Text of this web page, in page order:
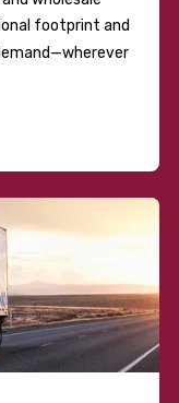
footprint and